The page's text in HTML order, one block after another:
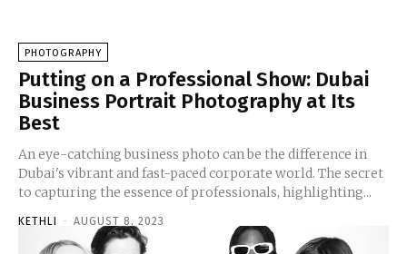
PHOTOGRAPHY
Putting on a Professional Show: Dubai
Business Portrait Photography at Its
Best
An eye-catching business photo can be the difference in
Dubai's vibrant and fast-paced corporate world. The secret
to capturing the essence of professionals, highlighting...
KETHLI - AUGUST 8, 2023